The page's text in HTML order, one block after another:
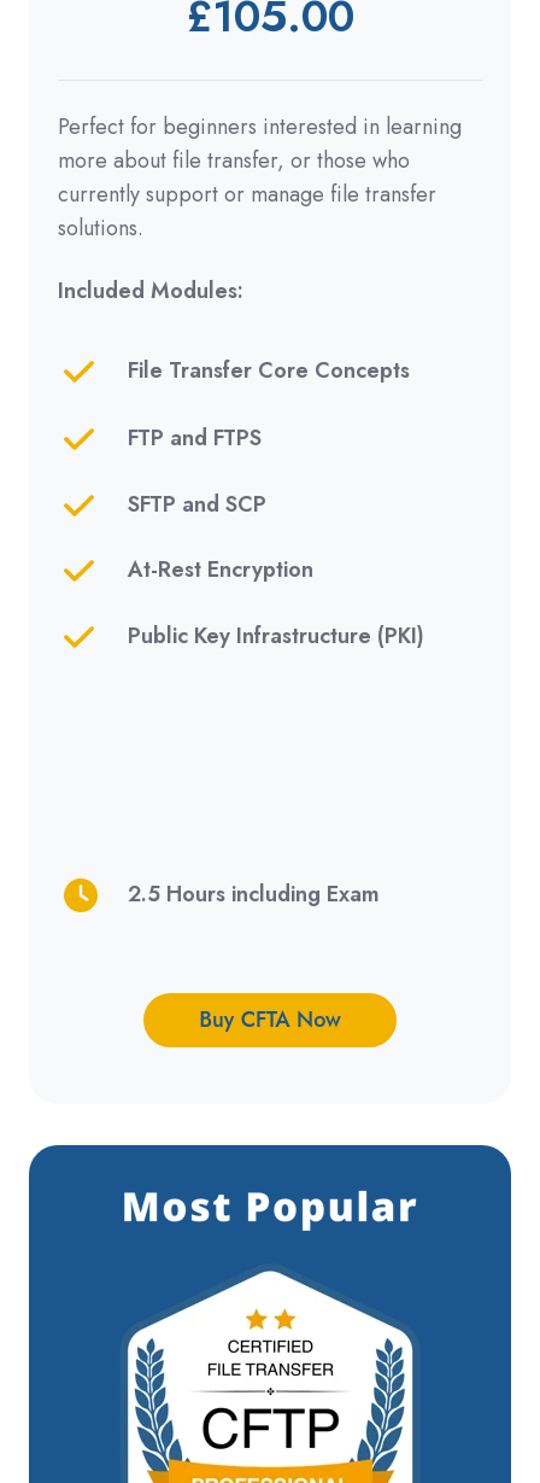
£105.00
Perfect for beginners interested in learning
more about file transfer, orthose who
currently support or manage file transfer
solutions.
Included Modules:
File Transfer Core Concepts
FTP and FTPS
SFTP and SCP
At-Rest Encryption
Public Key Infrastructure (PKI)
2.5 Hours including Exam